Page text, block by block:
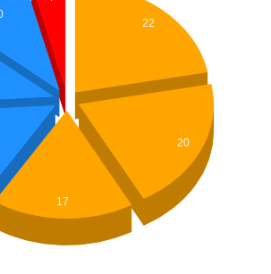
22
20
17